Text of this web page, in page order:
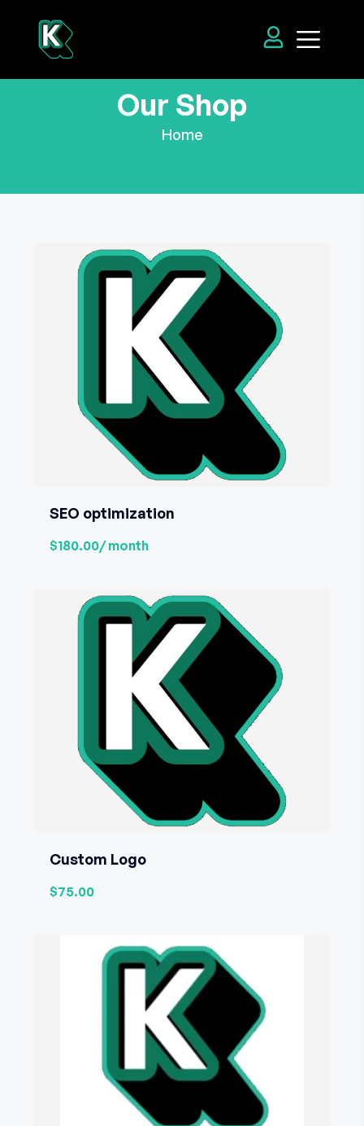
Our Shop
Home
SEO optimization
$180.00/ month
Custom Logo
$75.00